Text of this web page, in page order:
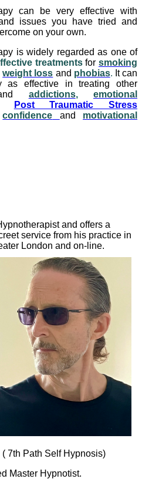
can be very effective with
issues you have tried and
on your own.
is widely regarded as one of
treatmentsforsmoking
weight loss and phobias. It can
as effective in treating other
addictions,emotional
Post Traumatic Stress
confidence and motivational
and offers a
service from his practice in
London and on-line.
7th Path Self Hypnosis)
Master Hypnotist.